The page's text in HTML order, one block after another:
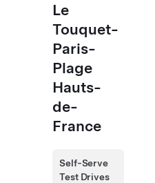
Le
Touquet-
Paris-
Plage
Hauts-
de-
France
Self-Serve
Test Drives